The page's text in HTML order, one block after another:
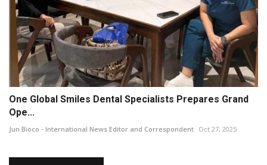
One Global Smiles Dental Specialists Prepares Grand
Ope...
Jun Bioco - International News Editor and Correspondent Oct 27, 2025